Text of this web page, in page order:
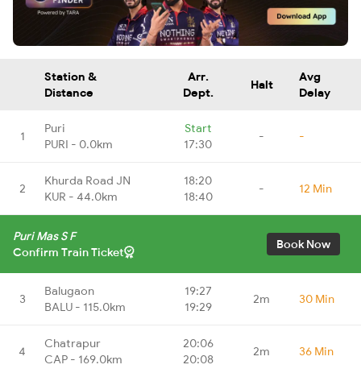
Station &
Distance
Arr.
Dept.
Halt
Avg
Delay
1
Puri
PURI - 0.0km
Start
17:30
- -
2
Khurda Road JN
KUR - 44.0km
18:20
18:40
- 12 Min
Puri Mas S F
Confirm Train Ticket
Book Now
3
Balugaon
BALU - 115.0km
19:27
19:29
2m 30 Min
4
Chatrapur
CAP - 169.0km
20:06
20:08
2m 36 Min